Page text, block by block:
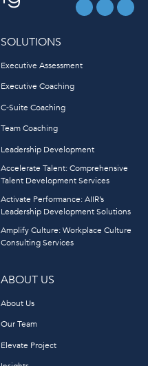
SOLUTIONS
Executive Assessment
Executive Coaching
C-Suite Coaching
Team Coaching
Leadership Development
Accelerate Talent: Comprehensive
Talent Development Services
Activate Performance: AIIR’s
Leadership Development Solutions
Amplify Culture: Workplace Culture
Consulting Services
ABOUT US
About Us
Our Team
Elevate Project